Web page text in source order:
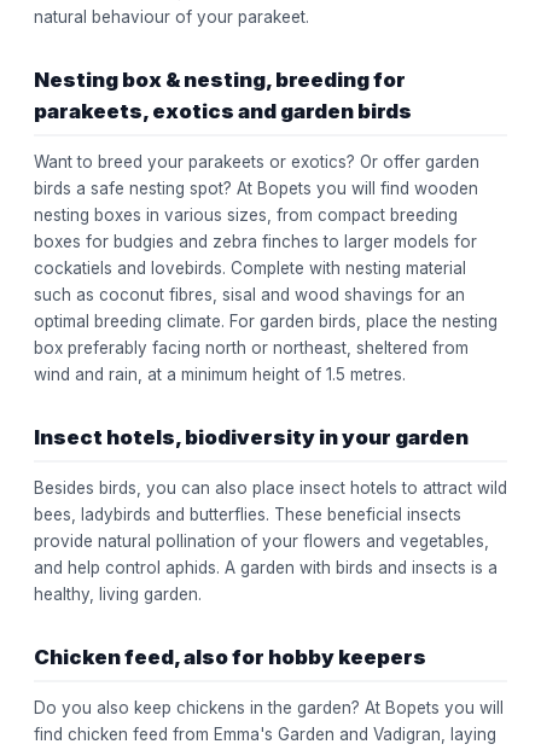
natural behaviour of your parakeet.
Nesting box & nesting, breeding for
parakeets, exotics and garden birds
Want to breed your parakeets or exotics? Or offer garden
birds a safe nesting spot? At Bopets you will find wooden
nesting boxes in various sizes, from compact breeding
boxes for budgies and zebra finches to larger models for
cockatiels and lovebirds. Complete with nesting material
such as coconut fibres, sisal and wood shavings for an
optimal breeding climate. For garden birds, place the nesting
box preferably facing north or northeast, sheltered from
wind and rain, at a minimum height of 1.5 metres.
Insect hotels, biodiversity in your garden
Besides birds, you can also place insect hotels to attract wild
bees, ladybirds and butterflies. These beneficial insects
provide natural pollination of your flowers and vegetables,
and help control aphids. A garden with birds and insects is a
healthy, living garden.
Chicken feed, also for hobby keepers
Do you also keep chickens in the garden? At Bopets you will
find chicken feed from Emma's Garden and Vadigran, laying